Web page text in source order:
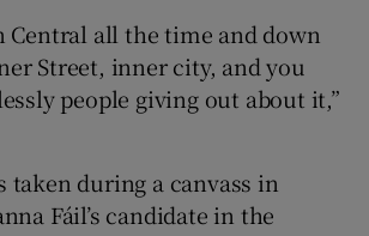
Central all the time and down
Street, inner city, and you
people giving out about it,”
taken during a canvass in
Fáil’s candidate in the